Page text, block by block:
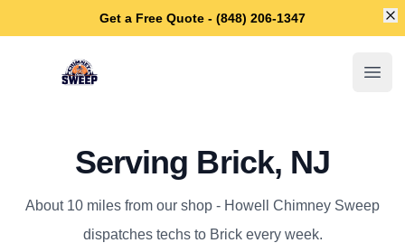
Get a Free Quote - (848) 206-1347
Howell Chimney Sweep
Serving Brick, NJ
About 10 miles from our shop - Howell Chimney Sweep
dispatches techs to Brick every week.